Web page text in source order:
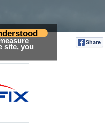
site, you Share